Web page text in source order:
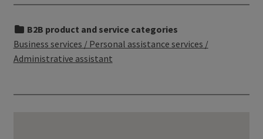
B2B product and service categories
Business services / Personal assistance services /
Administrative assistant